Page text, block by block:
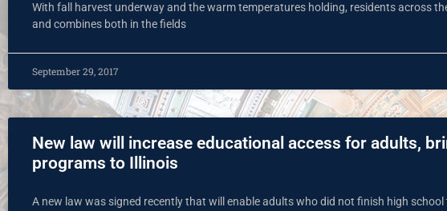
With fall harvest underway and the warm temperatures holding, residents across
and combines both in the fields
September 29, 2017
New law will increase educational access for adults,
programs to Illinois
A new law was signed recently that will enable adults who did not finish high